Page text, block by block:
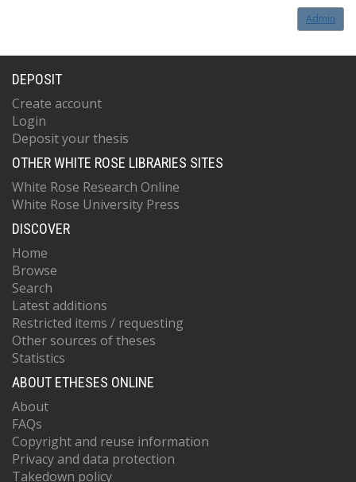
Admin
DEPOSIT
Create account
Login
Deposit your thesis
OTHER WHITE ROSE LIBRARIES SITES
White Rose Research Online
White Rose University Press
DISCOVER
Home
Browse
Search
Latest additions
Restricted items / requesting
Other sources of theses
Statistics
ABOUT ETHESES ONLINE
About
FAQs
Copyright and reuse information
Privacy and data protection
Takedown policy